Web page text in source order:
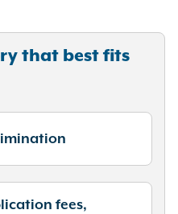
that best fits
fees,